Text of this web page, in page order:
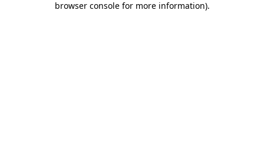
browser console for more information).